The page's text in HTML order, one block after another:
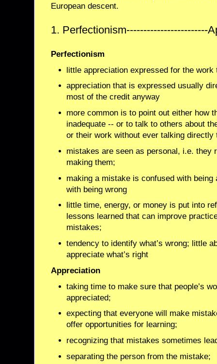
European descent.
1. Perfectionism------------------------
Perfectionism
little appreciation expressed for the work
appreciation that is expressed usually
most of the credit anyway
more common is to point out either how
inadequate -- or to talk to others about
or their work without ever talking directly
mistakes are seen as personal, i.e. they
making them;
making a mistake is confused with being
with being wrong
little time, energy, or money is put into
lessons learned that can improve
mistakes;
tendency to identify what’s wrong; little
appreciate what’s right
Appreciation
taking time to make sure that people’s
appreciated;
expecting that everyone will make
offer opportunities for learning;
recognizing that mistakes sometimes
separating the person from the mistake;